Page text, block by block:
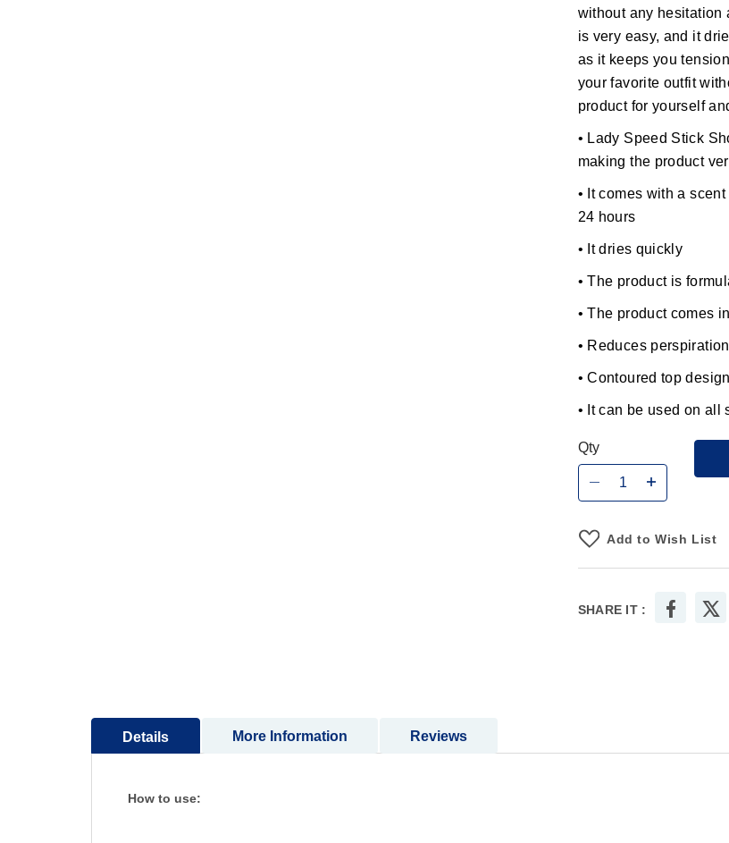
without any hesitation
is very easy, and it
as it keeps you
your favorite outfit
product for yourself
• Lady Speed Stick
making the product
• It comes with a
24 hours
• It dries quickly
• The product is
• The product comes
• Reduces
• Contoured top
• It can be used on all
Qty
Add to Wish List
SHARE IT :
Details
How to use:
More Information Reviews